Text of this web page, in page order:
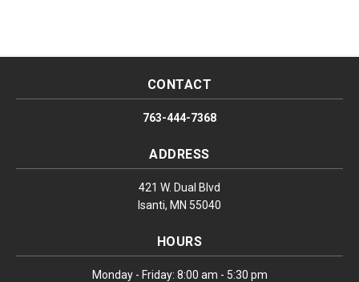
CONTACT
763-444-7368
ADDRESS
421 W. Dual Blvd
Isanti, MN 55040
HOURS
Monday - Friday: 8:00 am - 5:30 pm